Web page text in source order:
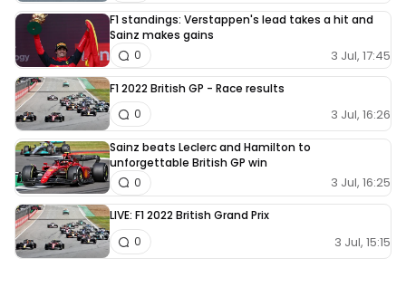
F1 standings: Verstappen's lead takes a hit and
Sainz makes gains
3 Jul, 17:45
0
F1 2022 British GP - Race results
3 Jul, 16:26
0
Sainz beats Leclerc and Hamilton to
unforgettable British GP win
3 Jul, 16:25
0
LIVE: F1 2022 British Grand Prix
3 Jul, 15:15
0